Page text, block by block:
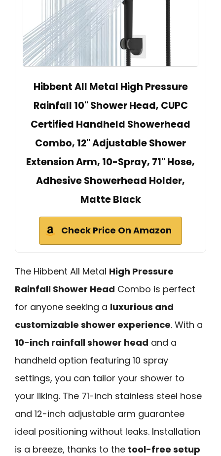
Hibbent All Metal High Pressure
Rainfall 10'' Shower Head, CUPC
Certified Handheld Showerhead
Combo, 12'' Adjustable Shower
Extension Arm, 10-Spray, 71'' Hose,
Adhesive Showerhead Holder,
Matte Black
Check Price On Amazon
The Hibbent All Metal High Pressure
Rainfall Shower Head Combo is perfect
for anyone seeking a luxurious and
customizable shower experience. With a
10-inch rainfall shower head and a
handheld option featuring 10 spray
settings, you can tailor your shower to
your liking. The 71-inch stainless steel hose
and 12-inch adjustable arm guarantee
ideal positioning without leaks. Installation
is a breeze, thanks to the tool-free setup